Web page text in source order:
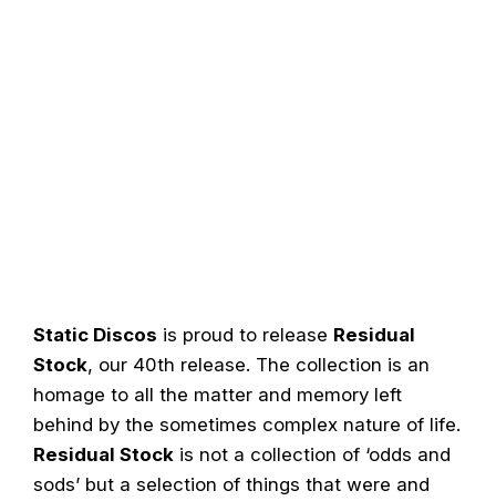
Static Discos is proud to release Residual
Stock, our 40th release. The collection is an
homage to all the matter and memory left
behind by the sometimes complex nature of life.
Residual Stock is not a collection of ‘odds and
sods’ but a selection of things that were and